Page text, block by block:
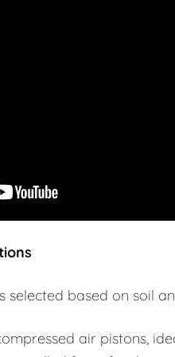
selected based on soil
air pistons,